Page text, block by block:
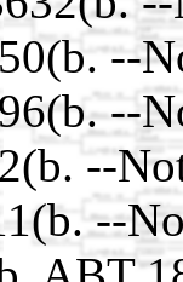
--
--
--
--